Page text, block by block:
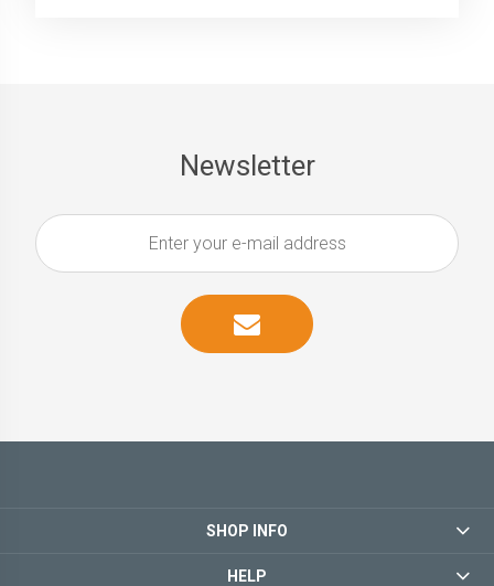
Newsletter
SHOP INFO
HELP